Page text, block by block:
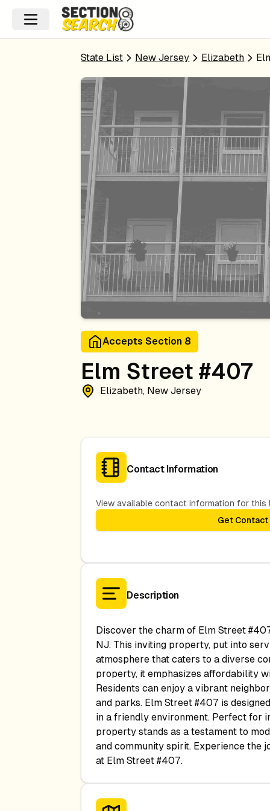
State List New Jersey Elizabeth
Accepts Section 8
Elm Street #407
Elizabeth, New Jersey
Contact Information
View available contact information for this
Get
Description
Discover the charm of Elm Street
NJ. This inviting property, put into
atmosphere that caters to a diverse
property, it emphasizes affordability
Residents can enjoy a vibrant
and parks. Elm Street #407 is
in a friendly environment. Perfect for
property stands as a testament to
and community spirit. Experience the
at Elm Street #407.